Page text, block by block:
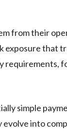
from their
that
simple
into